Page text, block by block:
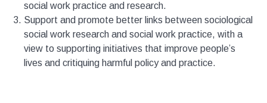
social work practice and research.
Support and promote better links between sociological
social work research and social work practice, with a
view to supporting initiatives that improve people’s
lives and critiquing harmful policy and practice.